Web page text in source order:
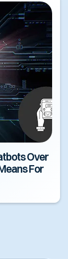
Over
For